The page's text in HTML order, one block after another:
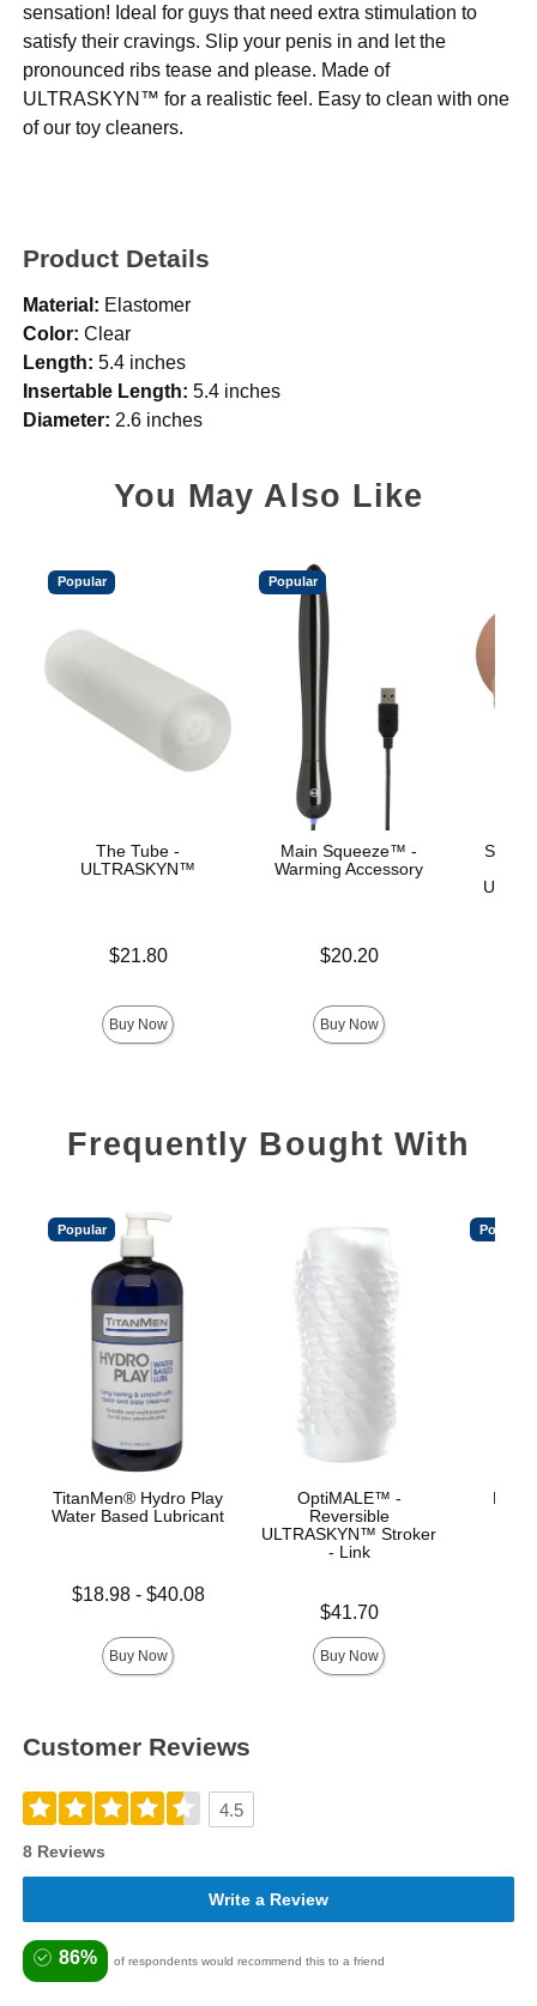
sensation! Ideal for guys that need extra stimulation to
satisfy their cravings. Slip your penis in and let the
pronounced ribs tease and please. Made of
ULTRASKYN™ for a realistic feel. Easy to clean with one
of our toy cleaners.
Product Details
Material: Elastomer
Color: Clear
Length: 5.4 inches
Insertable Length: 5.4 inches
Diameter: 2.6 inches
You May Also Like
Popular
The Tube -
ULTRASKYN™
$21.80
Buy Now
Popular
Main Squeeze™ -
Warming Accessory
$20.20
Buy Now
Frequently Bought With
Popular
TitanMen® Hydro Play
Water Based Lubricant
Lowest price is
$18.98- $40.08
Buy Now
OptiMALE™ -
Reversible
ULTRASKYN™ Stroker
- Link
$41.70
Buy Now
Popular
Customer Reviews
4.5
8 Reviews
Write a Review
86% of respondents would recommend this to a friend